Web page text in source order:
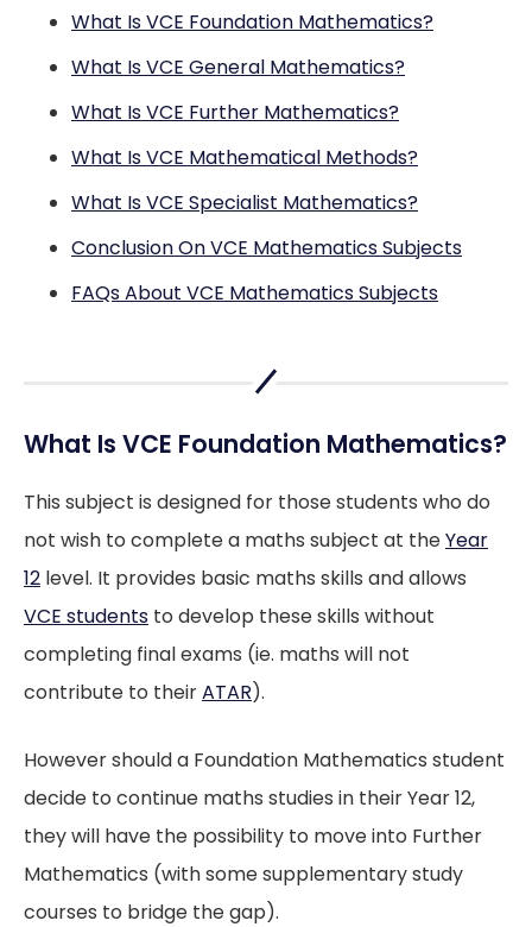
What Is VCE Foundation Mathematics?
What Is VCE General Mathematics?
What Is VCE Further Mathematics?
What Is VCE Mathematical Methods?
What Is VCE Specialist Mathematics?
Conclusion On VCE Mathematics Subjects
FAQs About VCE Mathematics Subjects
What Is VCE Foundation Mathematics?
This subject is designed for those students who do
not wish to complete a maths subject at theYear
12 level. It provides basic maths skills and allows
VCE students to develop these skills without
completing final exams (ie. maths will not
contribute to theirATAR).
However should a Foundation Mathematics student
decide to continue maths studies in their Year 12,
they will have the possibility to move into Further
Mathematics (with some supplementary study
courses to bridge the gap).